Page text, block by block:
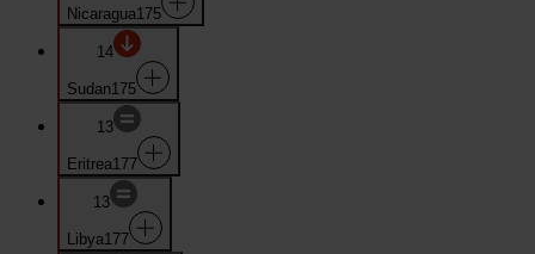
Nicaragua175
14
Sudan175
13
Eritrea177
13
Libya177